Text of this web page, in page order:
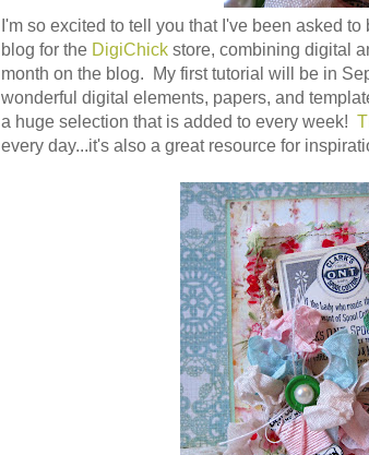
I'm so excited to tell you that I've been asked
blog for the DigiChick store, combining digital
month on the blog. My first tutorial will be in
wonderful digital elements, papers, and
a huge selection that is added to every week!
every day...it's also a great resource for